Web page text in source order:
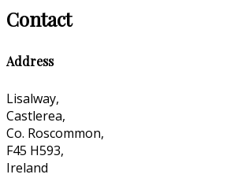
Contact
Address
Lisalway,
Castlerea,
Co. Roscommon,
F45 H593,
Ireland